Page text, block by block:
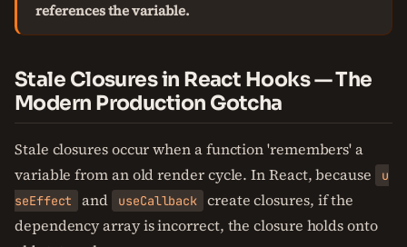
references the variable.
Stale Closures in React Hooks — The
Modern Production Gotcha
Stale closures occur when a function 'remembers' a
variable from an old render cycle. In React, because
u
seEffect
and useCallback
create closures, if the
dependency array is incorrect, the closure holds onto